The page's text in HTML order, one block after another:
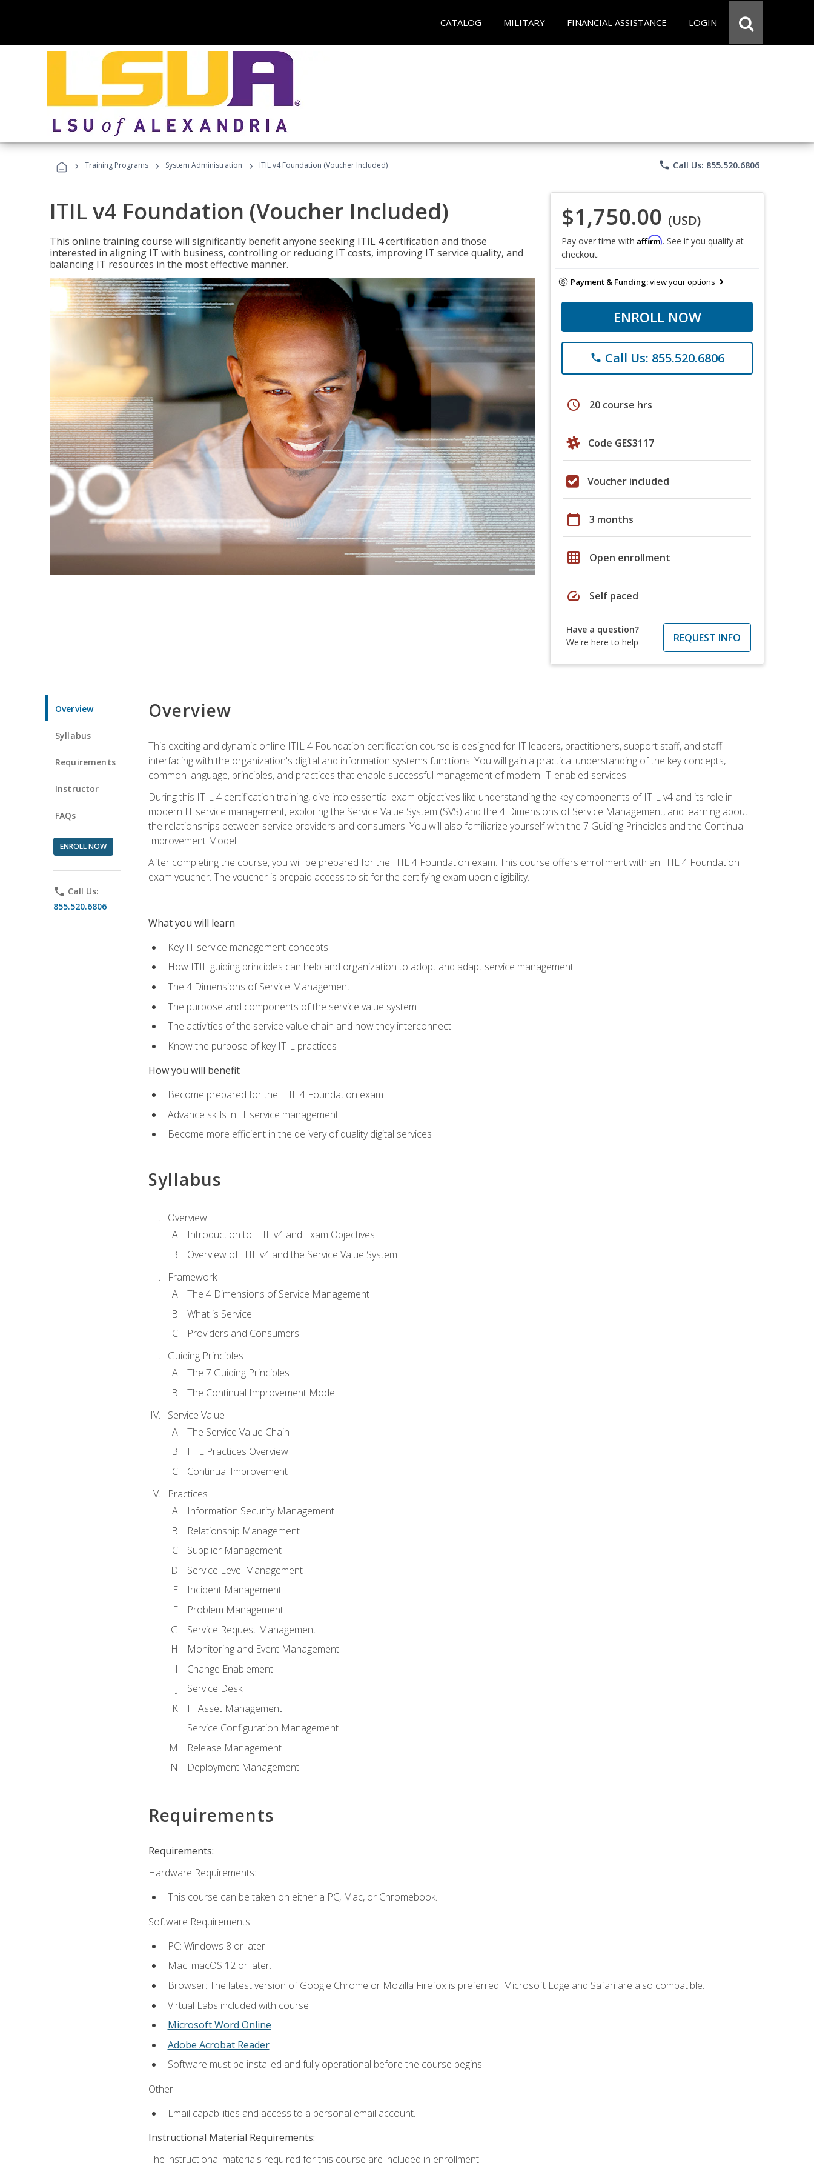
CATALOG MILITARY FINANCIAL ASSISTANCE LOGIN
› Training Programs › System Administration › ITIL v4 Foundation (Voucher Included) phone Call Us: 855.520.6806
ITIL v4 Foundation (Voucher Included)
This online training course will significantly benefit anyone seeking ITIL 4 certification and those
interested in aligning IT with business, controlling or reducing IT costs, improving IT service quality, and
balancing IT resources in the most effective manner.
$1,750.00 (USD)
Pay over time with Affirm. See if you qualify at
checkout.
Payment & Funding:view your options
ENROLL NOW
phone Call Us: 855.520.6806
schedule 20 course hrs
Code GES3117
Voucher included
calendar_today 3 months
grid_on Open enrollment
speed Self paced
Have a question?
We're here to help
REQUEST INFO
Overview
Syllabus
Requirements
Instructor
FAQs
ENROLL NOW
phone Call Us:
855.520.6806
Overview
This exciting and dynamic online ITIL 4 Foundation certification course is designed for IT leaders, practitioners, support staff, and staff
interfacing with the organization's digital and information systems functions. You will gain a practical understanding of the key concepts,
common language, principles, and practices that enable successful management of modern IT-enabled services.
During this ITIL 4 certification training, dive into essential exam objectives like understanding the key components of ITIL v4 and its role in
modern IT service management, exploring the Service Value System (SVS) and the 4 Dimensions of Service Management, and learning about
the relationships between service providers and consumers. You will also familiarize yourself with the 7 Guiding Principles and the Continual
Improvement Model.
After completing the course, you will be prepared for the ITIL 4 Foundation exam. This course offers enrollment with an ITIL 4 Foundation
exam voucher. The voucher is prepaid access to sit for the certifying exam upon eligibility.
What you will learn
Key IT service management concepts
How ITIL guiding principles can help and organization to adopt and adapt service management
The 4 Dimensions of Service Management
The purpose and components of the service value system
The activities of the service value chain and how they interconnect
Know the purpose of key ITIL practices
How you will benefit
Become prepared for the ITIL 4 Foundation exam
Advance skills in IT service management
Become more efficient in the delivery of quality digital services
Syllabus
Overview
Introduction to ITIL v4 and Exam Objectives
Overview of ITIL v4 and the Service Value System
Framework
The 4 Dimensions of Service Management
What is Service
Providers and Consumers
Guiding Principles
The 7 Guiding Principles
The Continual Improvement Model
Service Value
The Service Value Chain
ITIL Practices Overview
Continual Improvement
Practices
Information Security Management
Relationship Management
Supplier Management
Service Level Management
Incident Management
Problem Management
Service Request Management
Monitoring and Event Management
Change Enablement
Service Desk
IT Asset Management
Service Configuration Management
Release Management
Deployment Management
Requirements
Requirements:
Hardware Requirements:
This course can be taken on either a PC, Mac, or Chromebook.
Software Requirements:
PC: Windows 8 or later.
Mac: macOS 12 or later.
Browser: The latest version of Google Chrome or Mozilla Firefox is preferred. Microsoft Edge and Safari are also compatible.
Virtual Labs included with course
Microsoft Word Online
Adobe Acrobat Reader
Software must be installed and fully operational before the course begins.
Other:
Email capabilities and access to a personal email account.
Instructional Material Requirements:
The instructional materials required for this course are included in enrollment.